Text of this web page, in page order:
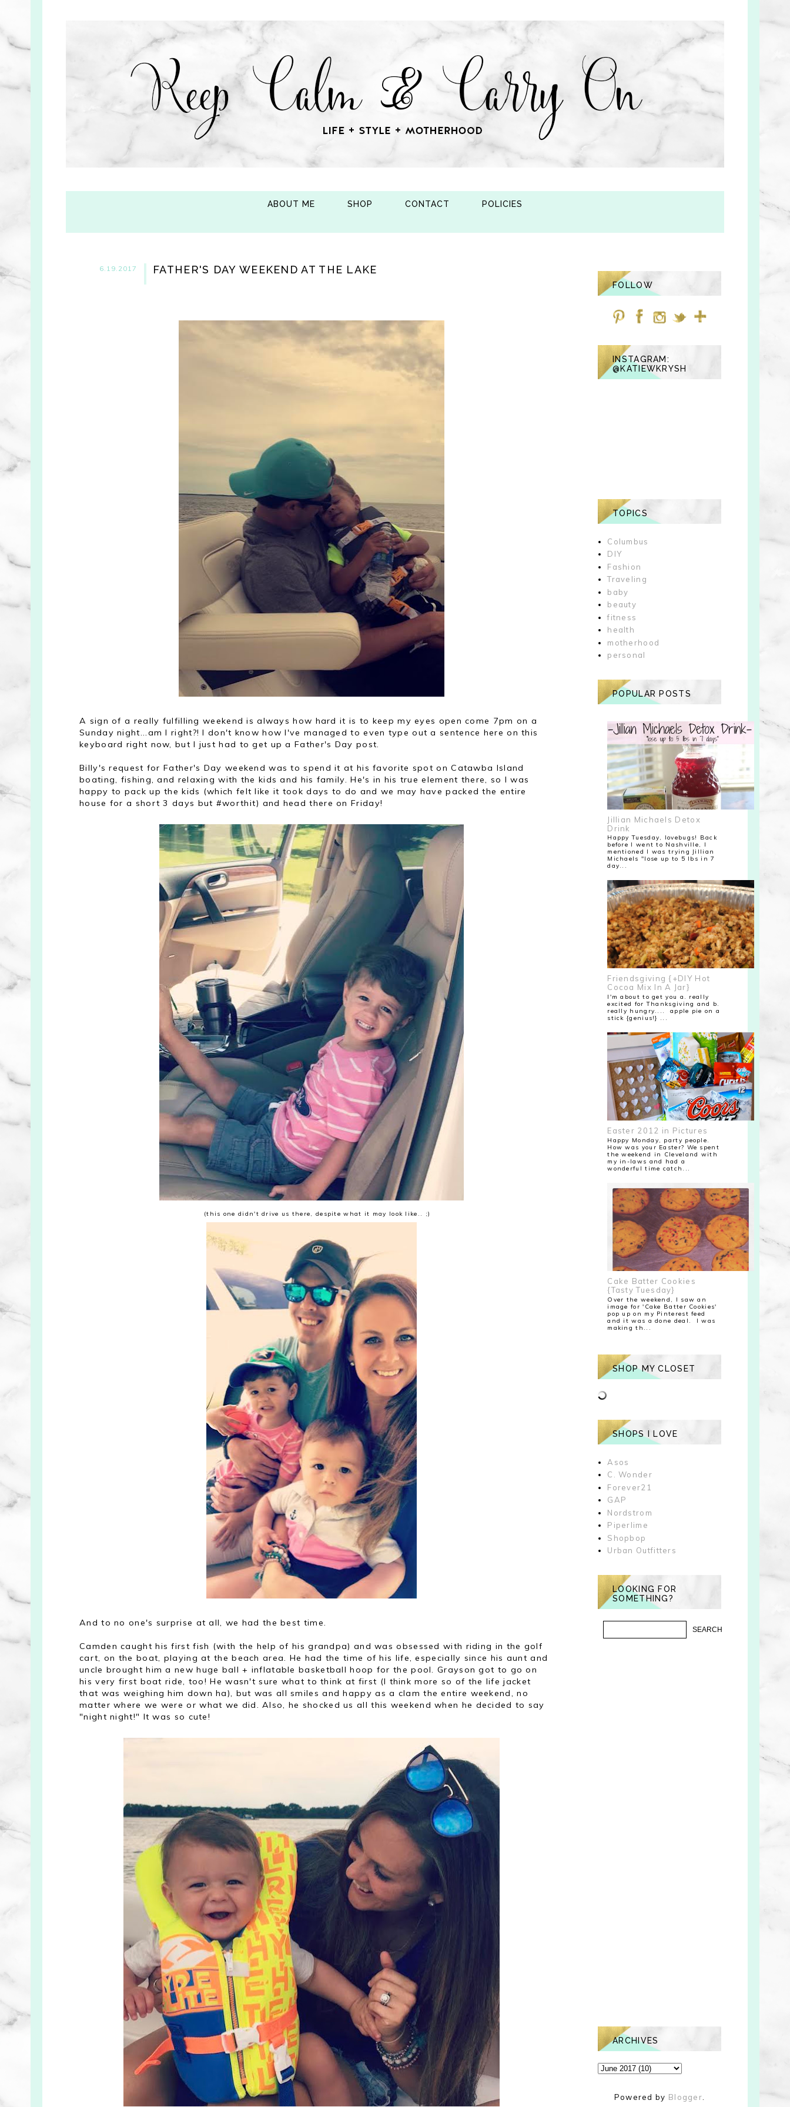
ABOUT ME SHOP CONTACT POLICIES
6.19.2017 FATHER'S DAY WEEKEND AT THE LAKE
A sign of a really fulfilling weekend is always how hard it is to keep my eyes open come 7pm on a
Sunday night...am I right?! I don't know how I've managed to even type out a sentence here on this
keyboard right now, but I just had to get up a Father's Day post.
Billy's request for Father's Day weekend was to spend it at his favorite spot on Catawba Island
boating, fishing, and relaxing with the kids and his family. He's in his true element there, so I was
happy to pack up the kids (which felt like it took days to do and we may have packed the entire
house for a short 3 days but #worthit) and head there on Friday!
(this one didn't drive us there, despite what it may look like.. ;)
And to no one's surprise at all, we had the best time.
Camden caught his first fish (with the help of his grandpa) and was obsessed with riding in the golf
cart, on the boat, playing at the beach area. He had the time of his life, especially since his aunt and
uncle brought him a new huge ball + inflatable basketball hoop for the pool. Grayson got to go on
his very first boat ride, too! He wasn't sure what to think at first (I think more so of the life jacket
that was weighing him down ha), but was all smiles and happy as a clam the entire weekend, no
matter where we were or what we did. Also, he shocked us all this weekend when he decided to say
"night night!" It was so cute!
FOLLOW
INSTAGRAM:
@KATIEWKRYSH
TOPICS
Columbus
DIY
Fashion
Traveling
baby
beauty
fitness
health
motherhood
personal
POPULAR POSTS
Jillian Michaels Detox
Drink
Happy Tuesday, lovebugs! Back
before I went to Nashville, I
mentioned I was trying Jillian
Michaels "lose up to 5 lbs in 7
day...
Friendsgiving {+DIY Hot
Cocoa Mix In A Jar}
I'm about to get you a. really
excited for Thanksgiving and b.
really hungry.... apple pie on a
stick {genius!} ...
Easter 2012 in Pictures
Happy Monday, party people.
How was your Easter? We spent
the weekend in Cleveland with
my in-laws and had a
wonderful time catch...
Cake Batter Cookies
{Tasty Tuesday}
Over the weekend, I saw an
image for 'Cake Batter Cookies'
pop up on my Pinterest feed
and it was a done deal. I was
making th...
SHOP MY CLOSET
SHOPS I LOVE
Asos
C. Wonder
Forever21
GAP
Nordstrom
Piperlime
Shopbop
Urban Outfitters
LOOKING FOR
SOMETHING?
ARCHIVES
Powered by Blogger